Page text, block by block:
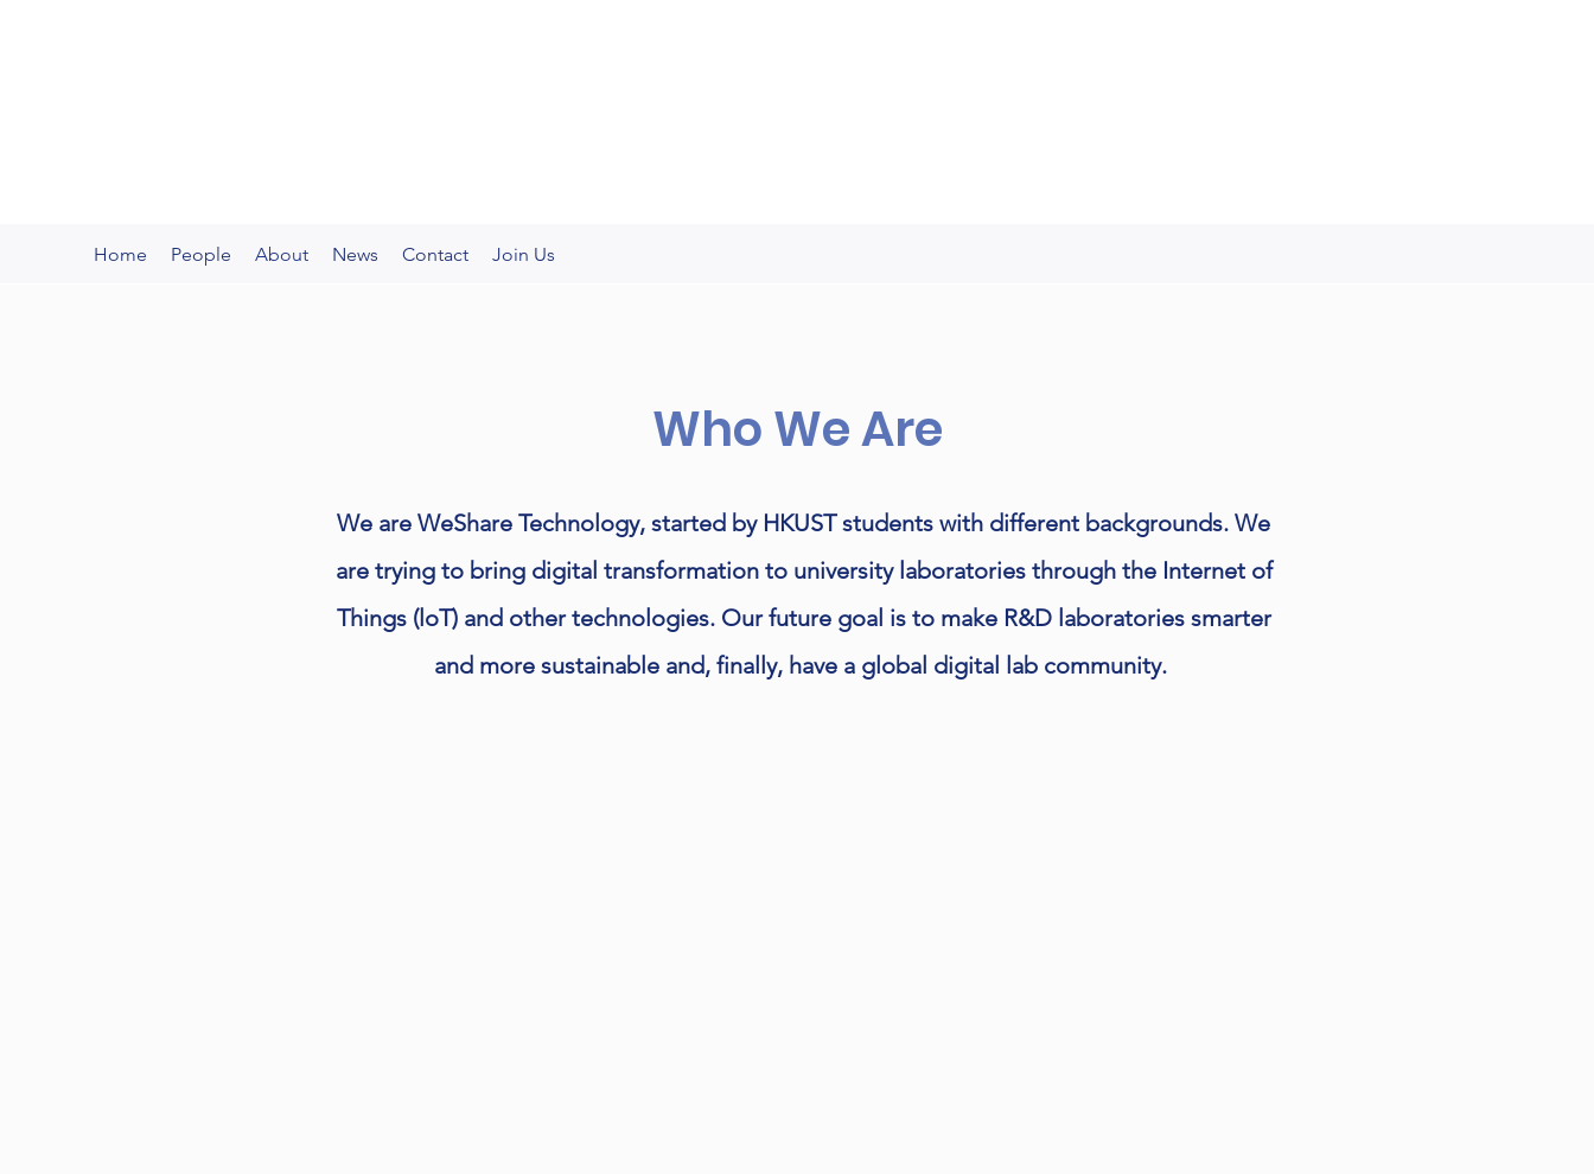
Home People About News Contact Join Us
Who We Are
We are WeShare Technology, started by HKUST students with different backgrounds. We
are trying to bring digital transformation to university laboratories through the Internet of
Things (loT) and other technologies. Our future goal is to make R&D laboratories smarter
and more sustainable and, finally, have a global digital lab community.